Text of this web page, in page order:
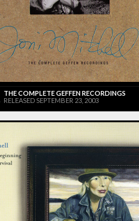
THE COMPLETE GEFFEN RECORDINGS
RELEASED SEPTEMBER 23, 2003